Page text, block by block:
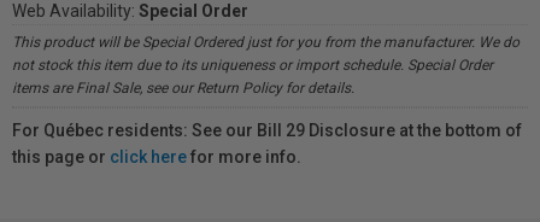
Web Availability: Special Order
This product will be Special Ordered just for you from the manufacturer. We do
not stock this item due to its uniqueness or import schedule. Special Order
items are Final Sale, see our Return Policy for details.
For Québec residents: See our Bill 29 Disclosure at the bottom of
this page or click herefor more info.